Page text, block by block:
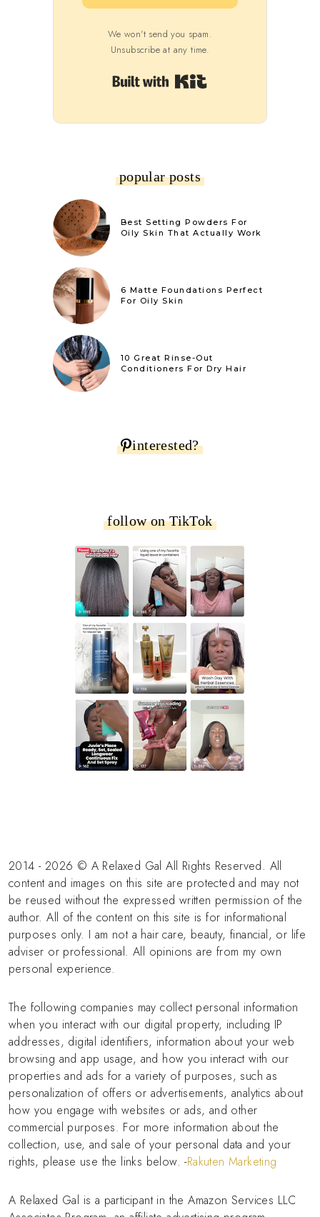
We won't send you spam.
Unsubscribe at any time.
popular posts
Best Setting Powders For
Oily Skin That Actually Work
6 Matte Foundations Perfect
For Oily Skin
10 Great Rinse-Out
Conditioners For Dry Hair
interested?
follow on TikTok
2014 - 2026 © A Relaxed Gal All Rights Reserved. All
content and images on this site are protected and may not
be reused without the expressed written permission of the
author. All of the content on this site is for informational
purposes only. I am not a hair care, beauty, financial, or life
adviser or professional. All opinions are from my own
personal experience.
The following companies may collect personal information
when you interact with our digital property, including IP
addresses, digital identifiers, information about your web
browsing and app usage, and how you interact with our
properties and ads for a variety of purposes, such as
personalization of offers or advertisements, analytics about
how you engage with websites or ads, and other
commercial purposes. For more information about the
collection, use, and sale of your personal data and your
rights, please use the links below. -Rakuten Marketing
A Relaxed Gal is a participant in the Amazon Services LLC